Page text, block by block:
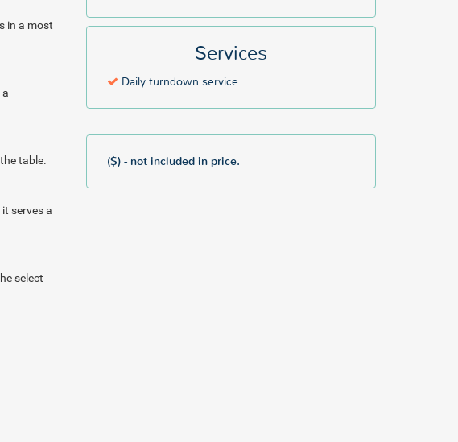
in a most
table.
serves a
select
Services
Daily turndown service
($) - not included in price.